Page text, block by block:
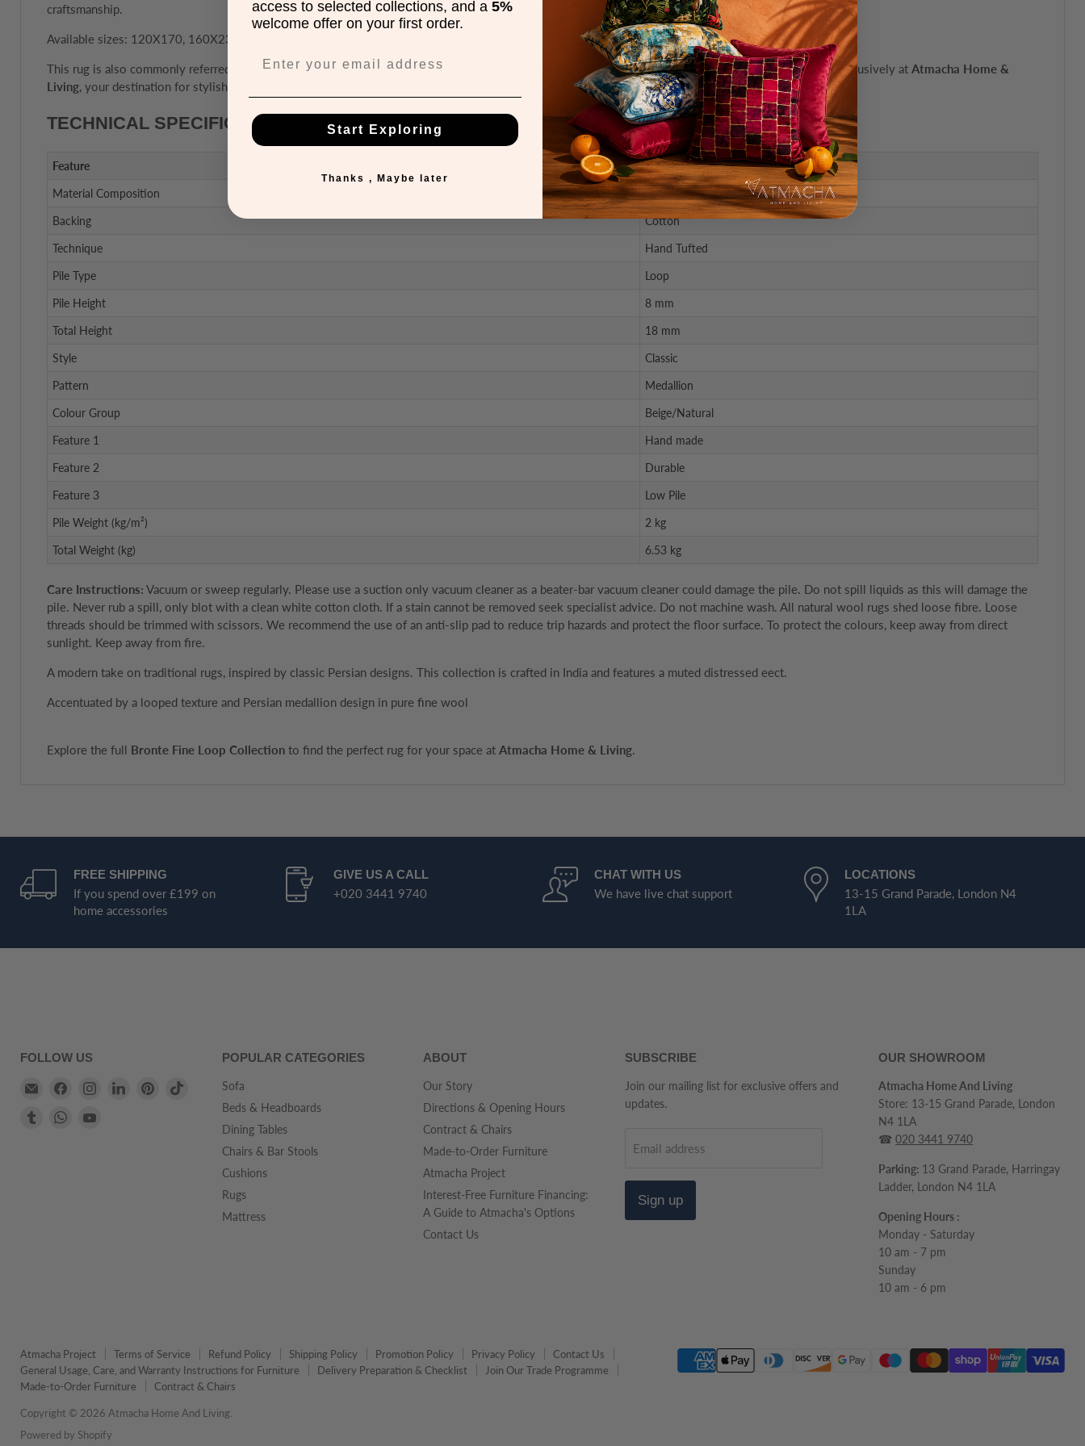
craftsmanship.
Available sizes: 120X170, 160X230, 200X290
This rug is also commonly referred to as a carpet, making it perfect for search terms like 'Bronte Natural carpet' or 'Bronte Fine Loop carpet'. Available exclusively at Atmacha Home &
Living, your destination for stylish interiors.
TECHNICAL SPECIFICATIONS
Feature
Description
Material Composition
100% Wool
Backing
Cotton
Technique
Hand Tufted
Pile Type
Loop
Pile Height
8 mm
Total Height
18 mm
Style
Classic
Pattern
Medallion
Colour Group
Beige/Natural
Feature 1
Hand made
Feature 2
Durable
Feature 3
Low Pile
Pile Weight (kg/m²)
2 kg
Total Weight (kg)
6.53 kg
Care Instructions: Vacuum or sweep regularly. Please use a suction only vacuum cleaner as a beater-bar vacuum cleaner could damage the pile. Do not spill liquids as this will damage the
pile. Never rub a spill, only blot with a clean white cotton cloth. If a stain cannot be removed seek specialist advice. Do not machine wash. All natural wool rugs shed loose fibre. Loose
threads should be trimmed with scissors. We recommend the use of an anti-slip pad to reduce trip hazards and protect the floor surface. To protect the colours, keep away from direct
sunlight. Keep away from fire.
A modern take on traditional rugs, inspired by classic Persian designs. This collection is crafted in India and features a muted distressed eect.
Accentuated by a looped texture and Persian medallion design in pure fine wool
Explore the full Bronte Fine Loop Collection to find the perfect rug for your space at Atmacha Home & Living.
FREE SHIPPING
If you spend over £199 on
home accessories
GIVE US A CALL
+020 3441 9740
CHAT WITH US
We have live chat support
LOCATIONS
13-15 Grand Parade, London N4
1LA
FOLLOW US
Email
Home
Find
on
Find
Find
Find
Find
Find
POPULAR CATEGORIES
Sofa
Beds & Headboards
Dining Tables
Chairs & Bar Stools
Cushions
Rugs
Mattress
ABOUT
Our Story
Directions & Opening Hours
Contract & Chairs
Made-to-Order Furniture
Atmacha Project
Interest-Free Furniture Financing:
A Guide to Atmacha's Options
Contact Us
SUBSCRIBE
Join our mailing list for exclusive offers and
updates.
Email address
Sign up
OUR SHOWROOM
Atmacha Home And Living
Store: 13-15 Grand Parade, London
N4 1LA
☎020 3441 9740
Parking: 13 Grand Parade, Harringay
Ladder, London N4 1LA
Opening Hours :
Monday - Saturday
10 am - 7 pm
Sunday
10 am - 6 pm
Atmacha Project Terms of Service Refund Policy Shipping Policy Promotion Policy Privacy Policy
Contact Us
General Usage, Care, and Warranty Instructions for Furniture
Delivery Preparation & Checklist
Join Our Trade Programme
Made-to-Order Furniture
Contract & Chairs
Copyright © 2026 Atmacha Home And Living.
Powered by Shopify
access to selected collections, and a 5%
welcome offer on your first order.
Start Exploring
Thanks , Maybe later